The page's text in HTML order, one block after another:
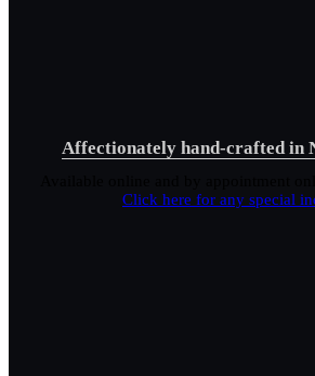
Affectionately hand-crafted in
Click here for any special